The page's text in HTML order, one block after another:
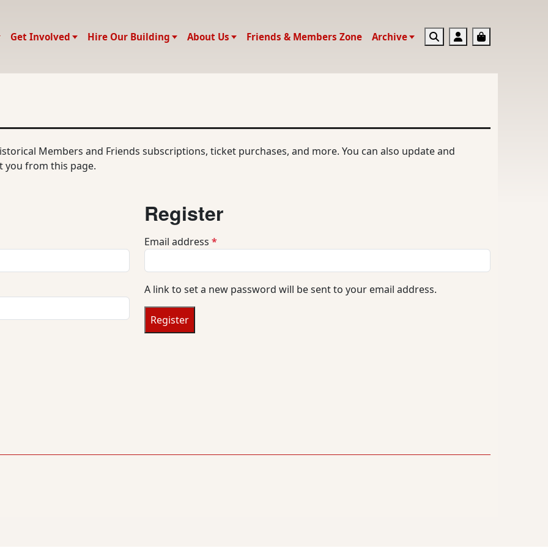
Get Involved Hire Our Building About Us Friends & Members Zone Archive SearchAccountBasket
Members and Friends subscriptions, ticket purchases, and more. You can also update and
you from this page.
Register
Email address *R
q
u
A link to set a new password will be sent to your email address.
Register